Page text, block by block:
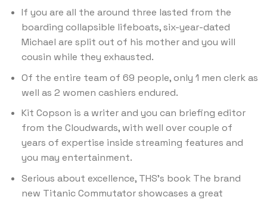
If you are all the around three lasted from the
boarding collapsible lifeboats, six-year-dated
Michael are split out of his mother and you will
cousin while they exhausted.
Of the entire team of 69 people, only 1 men clerk as
well as 2 women cashiers endured.
Kit Copson is a writer and you can briefing editor
from the Cloudwards, with well over couple of
years of expertise inside streaming features and
you may entertainment.
Serious about excellence, THS’s book The brand
new Titanic Commutator showcases a great